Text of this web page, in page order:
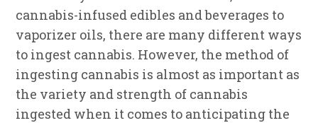
cannabis-infused edibles and beverages to
vaporizer oils, there are many different ways
to ingest cannabis. However, the method of
ingesting cannabis is almost as important as
the variety and strength of cannabis
ingested when it comes to anticipating the